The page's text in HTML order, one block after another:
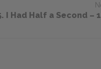
I Had Half a Second –